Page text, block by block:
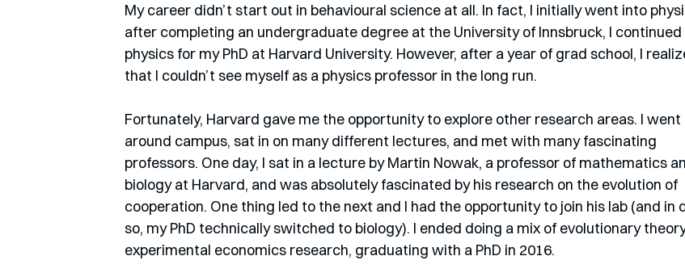
My career didn’t start out in behavioural science at all. In fact, I initially went into
after completing an undergraduate degree at the University of Innsbruck, I continued
physics for my PhD at Harvard University. However, after a year of grad school, I
that I couldn’t see myself as a physics professor in the long run.
Fortunately, Harvard gave me the opportunity to explore other research areas. I went
around campus, sat in on many different lectures, and met with many fascinating
professors. One day, I sat in a lecture by Martin Nowak, a professor of mathematics
biology at Harvard, and was absolutely fascinated by his research on the evolution of
cooperation. One thing led to the next and I had the opportunity to join his lab (and in
so, my PhD technically switched to biology). I ended doing a mix of evolutionary
experimental economics research, graduating with a PhD in 2016.